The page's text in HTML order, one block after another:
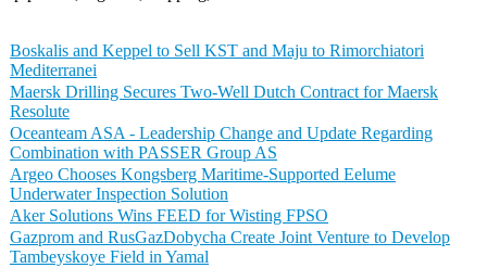
Boskalis and Keppel to Sell KST and Maju to Rimorchiatori
Mediterranei
Maersk Drilling Secures Two-Well Dutch Contract for Maersk
Resolute
Oceanteam ASA - Leadership Change and Update Regarding
Combination with PASSER Group AS
Argeo Chooses Kongsberg Maritime-Supported Eelume
Underwater Inspection Solution
Aker Solutions Wins FEED for Wisting FPSO
Gazprom and RusGazDobycha Create Joint Venture to Develop
Tambeyskoye Field in Yamal